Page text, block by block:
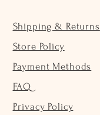
Shipping & Returns
Store Policy
Payment Methods
FAQ
Privacy Policy